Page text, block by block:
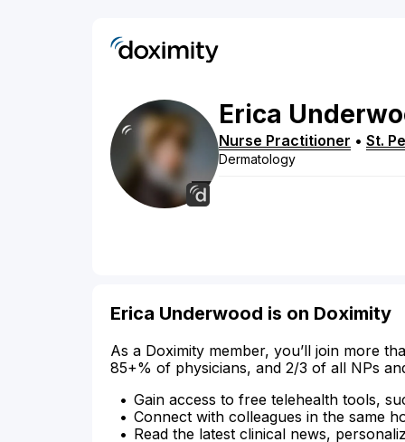
Erica
Nurse Practitioner • St.
Dermatology
Erica Underwood is on Doximity
As a Doximity member, you’ll join more
85+% of physicians, and 2/3 of all NPs
Gain access to free telehealth tools,
Connect with colleagues in the same
Read the latest clinical news,